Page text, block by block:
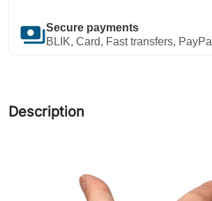
paymentsSecure payments
BLIK, Card, Fast transfers, PayPal
Description